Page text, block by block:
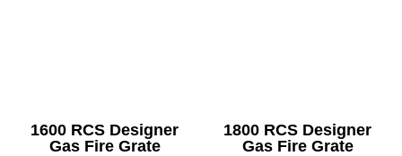
1600 RCS Designer
Gas Fire Grate
1800 RCS Designer
Gas Fire Grate